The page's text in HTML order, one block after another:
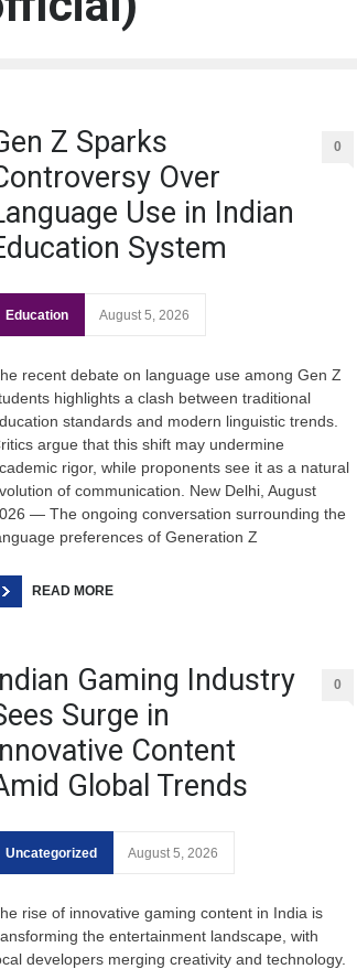
Z Sparks
Over
Use in Indian
System
0
Education August 5, 2026
recent debate on language use among Gen Z
highlights a clash between traditional
standards and modern linguistic trends.
argue that this shift may undermine
rigor, while proponents see it as a natural
of communication. New Delhi, August
— The ongoing conversation surrounding the
preferences of Generation Z
READ MORE
Gaming Industry
Surge in
Content
Global Trends
0
Uncategorized August 5, 2026
rise of innovative gaming content in India is
the entertainment landscape, with
developers merging creativity and technology.